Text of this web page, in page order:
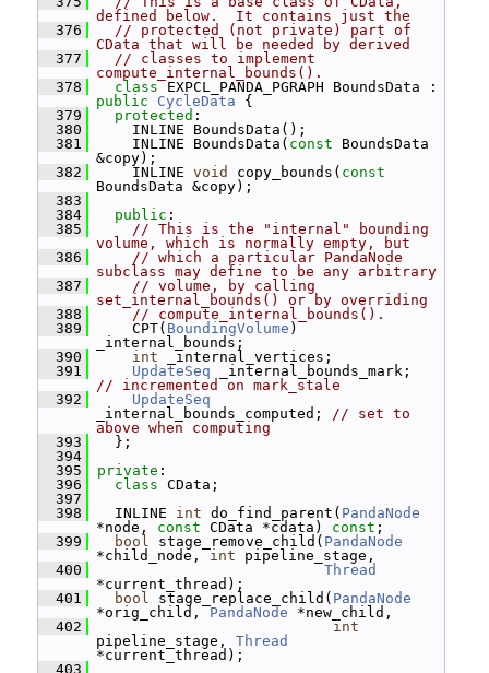
defined below.  It contains just the
  376
// protected (not private) part of
CData that will be needed by derived
  377
// classes to implement
compute_internal_bounds().
  378
class
public
CycleData {
  379
protected :
  380
INLINE BoundsData();
  381
INLINE BoundsData( const BoundsData
&copy);
  382
INLINE void copy_bounds( const
BoundsData &copy);
  383
  384
public :
  385
// This is the "internal" bounding
volume, which is normally empty, but
  386
// which a particular PandaNode
subclass may define to be any arbitrary
  387
// volume, by calling
set_internal_bounds() or by overriding
  388
// compute_internal_bounds().
  389
CPT( BoundingVolume )
_internal_bounds;
  390
int _internal_vertices;
  391
UpdateSeq
// incremented on mark_stale
  392
UpdateSeq
_internal_bounds_computed; // set to
above when computing
  393
};
  394
  395
private :
  396
class CData;
  397
  398
INLINE int do_find_parent( PandaNode
*node, const CData *cdata) const ;
  399
bool stage_remove_child( PandaNode
*child_node, int pipeline_stage,
  400
Thread
*current_thread);
  401
bool stage_replace_child( PandaNode
*orig_child, PandaNode *new_child,
  402
int
pipeline_stage, Thread
*current_thread);
  403